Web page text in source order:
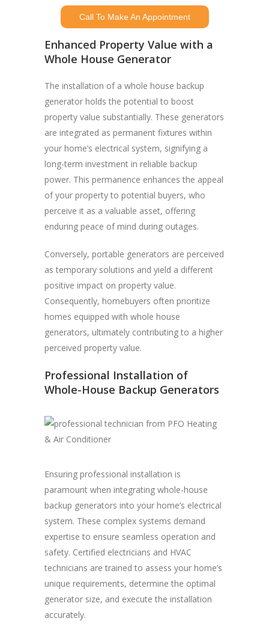
Call To Make An Appointment
Enhanced Property Value with a
Whole House Generator
The installation of a whole house backup
generator holds the potential to boost
property value substantially. These generators
are integrated as permanent fixtures within
your home’s electrical system, signifying a
long-term investment in reliable backup
power. This permanence enhances the appeal
of your property to potential buyers, who
perceive it as a valuable asset, offering
enduring peace of mind during outages.
Conversely, portable generators are perceived
as temporary solutions and yield a different
positive impact on property value.
Consequently, homebuyers often prioritize
homes equipped with whole house
generators, ultimately contributing to a higher
perceived property value.
Professional Installation of
Whole-House Backup Generators
Ensuring professional installation is
paramount when integrating whole-house
backup generators into your home’s electrical
system. These complex systems demand
expertise to ensure seamless operation and
safety. Certified electricians and HVAC
technicians are trained to assess your home’s
unique requirements, determine the optimal
generator size, and execute the installation
accurately.